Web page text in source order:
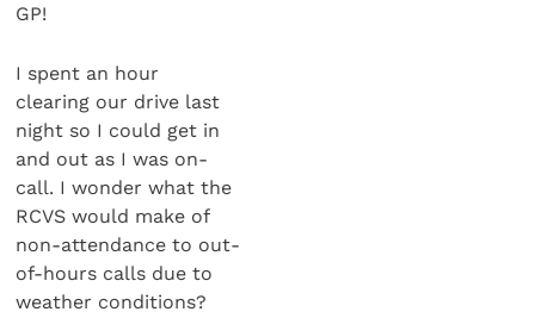
GP!
I spent an hour
clearing our drive last
night so I could get in
and out as I was on-
call. I wonder what the
RCVS would make of
non-attendance to out-
of-hours calls due to
weather conditions?